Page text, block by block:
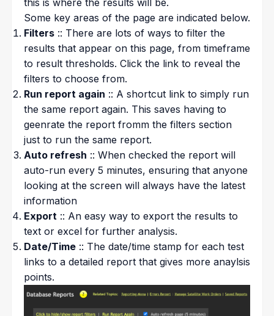
this is where the results will be.
Some key areas of the page are indicated below.
Filters:: There are lots of ways to filter the
results that appear on this page, from timeframe
to result thresholds. Click the link to reveal the
filters to choose from.
Run report again :: A shortcut link to simply run
the same report again. This saves having to
geenrate the report fromm the filters section
just to run the same report.
Auto refresh :: When checked the report will
auto-run every 5 minutes, ensuring that anyone
looking at the screen will always have the latest
information
Export:: An easy way to export the results to
text or excel for further analysis.
Date/Time:: The date/time stamp for each test
links to a detailed report that gives more anaylsis
points.